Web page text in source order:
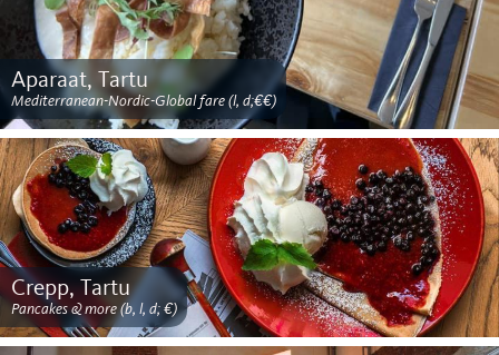
Aparaat, Tartu
Mediterranean-Nordic-Global fare (l, d;€€)
Crepp, Tartu
Pancakes & more (b, l, d; €)